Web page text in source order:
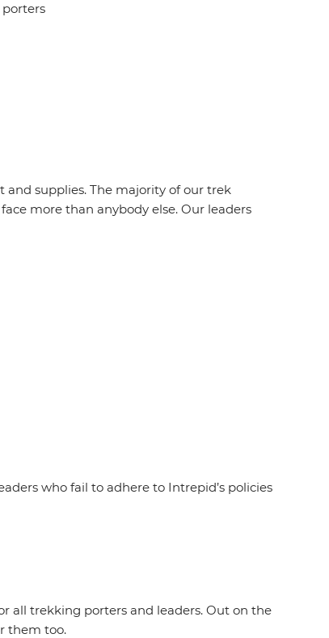
supplies. The majority of our trek
more than anybody else. Our leaders
who fail to adhere to Intrepid’s policies
all trekking porters and leaders. Out on the
them too.